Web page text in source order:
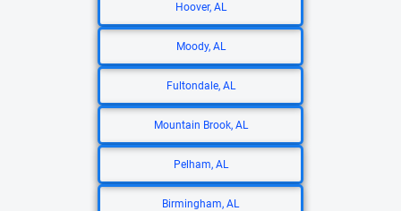
Hoover, AL
Moody, AL
Fultondale, AL
Mountain Brook, AL
Pelham, AL
Birmingham, AL